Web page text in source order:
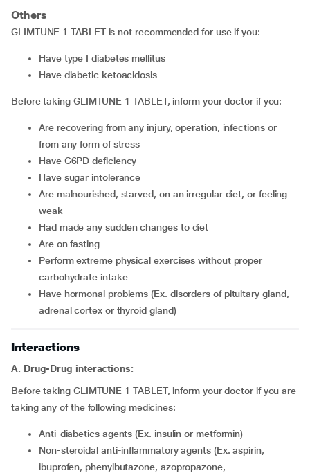
Others
GLIMTUNE 1 TABLET is not recommended for use if you:
have type I diabetes mellitus
have diabetic ketoacidosis
Before taking GLIMTUNE 1 TABLET, inform your doctor if you:
are recovering from any injury, operation, infections or
from any form of stress
have G6PD deficiency
have sugar intolerance
are malnourished, starved, on an irregular diet, or feeling
weak
had made any sudden changes to diet
are on fasting
perform extreme physical exercises without proper
carbohydrate intake
have hormonal problems (Ex. disorders of pituitary gland,
adrenal cortex or thyroid gland)
Interactions
A. Drug-Drug interactions:
Before taking GLIMTUNE 1 TABLET, inform your doctor if you are
taking any of the following medicines:
Anti-diabetics agents (Ex. insulin or metformin)
Non-steroidal anti-inflammatory agents (Ex. aspirin,
ibuprofen, phenylbutazone, azopropazone,